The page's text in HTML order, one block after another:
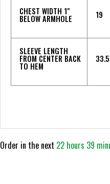
CHEST WIDTH 1"
BELOW ARMHOLE 19
SLEEVE LENGTH
FROM CENTER BACK
TO HEM
33.5
Order in the next 22 hours 39